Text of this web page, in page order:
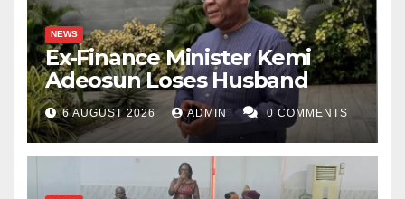
NEWS
Ex-Finance Minister Kemi
Adeosun Loses Husband
6 AUGUST 2026 ADMIN 0 COMMENTS